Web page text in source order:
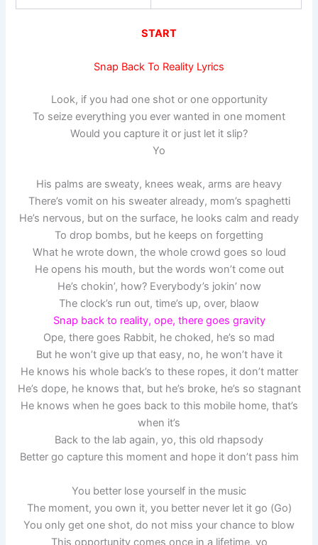
START
Snap Back To Reality Lyrics
Look, if you had one shot or one opportunity
To seize everything you ever wanted in one moment
Would you capture it or just let it slip?
Yo
His palms are sweaty, knees weak, arms are heavy
There’s vomit on his sweater already, mom’s spaghetti
He’s nervous, but on the surface, he looks calm and ready
To drop bombs, but he keeps on forgetting
What he wrote down, the whole crowd goes so loud
He opens his mouth, but the words won’t come out
He’s chokin’, how? Everybody’s jokin’ now
The clock’s run out, time’s up, over, blaow
Snap back to reality, ope, there goes gravity
Ope, there goes Rabbit, he choked, he’s so mad
But he won’t give up that easy, no, he won’t have it
He knows his whole back’s to these ropes, it don’t matter
He’s dope, he knows that, but he’s broke, he’s so stagnant
He knows when he goes back to this mobile home, that’s
when it’s
Back to the lab again, yo, this old rhapsody
Better go capture this moment and hope it don’t pass him
You better lose yourself in the music
The moment, you own it, you better never let it go (Go)
You only get one shot, do not miss your chance to blow
This opportunity comes once in a lifetime, yo